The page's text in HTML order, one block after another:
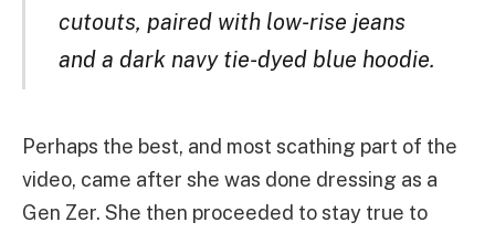
cutouts, paired with low-rise jeans
and a dark navy tie-dyed blue hoodie.
Perhaps the best, and most scathing part of the
video, came after she was done dressing as a
Gen Zer. She then proceeded to stay true to